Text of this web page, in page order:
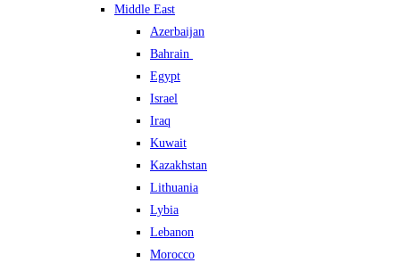
Middle East
Azerbaijan
Bahrain
Egypt
Israel
Iraq
Kuwait
Kazakhstan
Lithuania
Lybia
Lebanon
Morocco